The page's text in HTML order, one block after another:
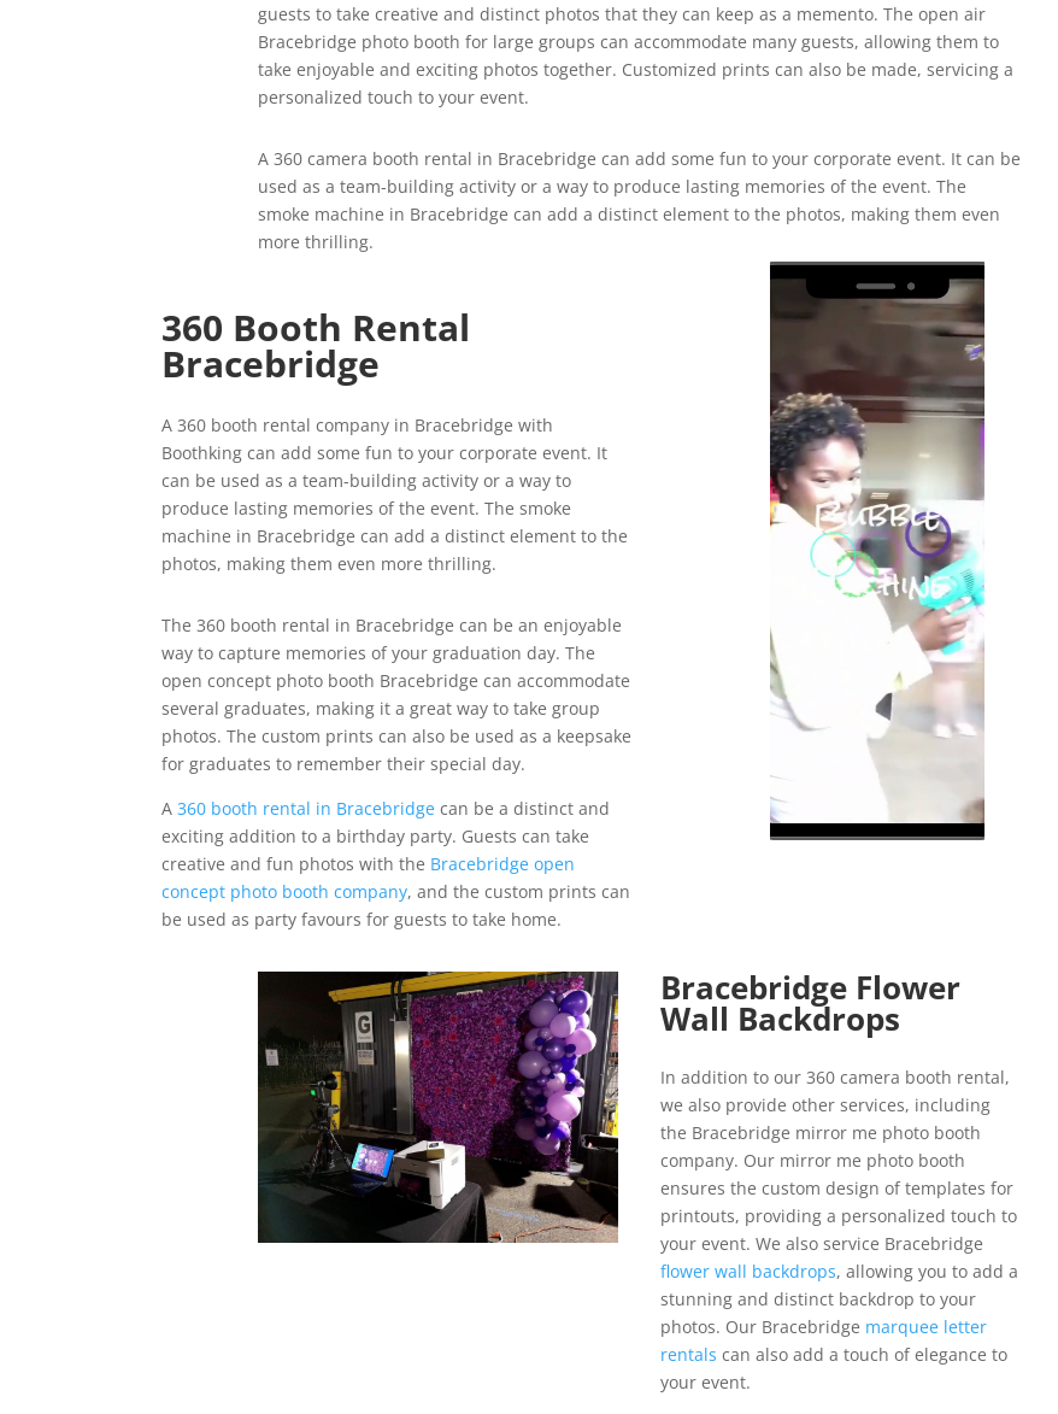
guests to take creative and distinct photos that they can keep as a memento. The open air
Bracebridge photo booth for large groups can accommodate many guests, allowing them to
take enjoyable and exciting photos together. Customized prints can also be made, servicing a
personalized touch to your event.
A 360 camera booth rental in Bracebridge can add some fun to your corporate event. It can be
used as a team-building activity or a way to produce lasting memories of the event. The
smoke machine in Bracebridge can add a distinct element to the photos, making them even
more thrilling.
360 Booth Rental
Bracebridge
A 360 booth rental company in Bracebridge with
Boothking can add some fun to your corporate event. It
can be used as a team-building activity or a way to
produce lasting memories of the event. The smoke
machine in Bracebridge can add a distinct element to the
photos, making them even more thrilling.
The 360 booth rental in Bracebridge can be an enjoyable
way to capture memories of your graduation day. The
open concept photo booth Bracebridge can accommodate
several graduates, making it a great way to take group
photos. The custom prints can also be used as a keepsake
for graduates to remember their special day.
A360 booth rental in Bracebridge can be a distinct and
exciting addition to a birthday party. Guests can take
creative and fun photos with the Bracebridge open
concept photo booth company, and the custom prints can
be used as party favours for guests to take home.
Video
Player
Bracebridge Flower
Wall Backdrops
In addition to our 360 camera booth rental,
we also provide other services, including
the Bracebridge mirror me photo booth
company. Our mirror me photo booth
ensures the custom design of templates for
printouts, providing a personalized touch to
your event. We also service Bracebridge
flower wall backdrops, allowing you to add a
stunning and distinct backdrop to your
photos. Our Bracebridge marquee letter
rentals can also add a touch of elegance to
your event.